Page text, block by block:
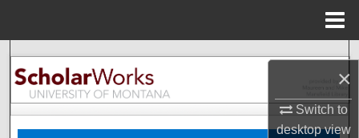
×
Switch to
desktopview
Search
Browse Collections